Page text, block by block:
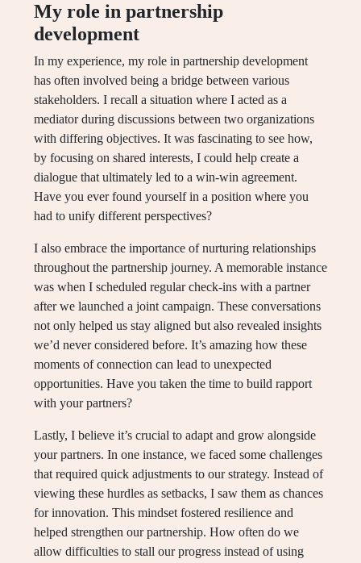
My role in partnership
development
In my experience, my role in partnership development
has often involved being a bridge between various
stakeholders. I recall a situation where I acted as a
mediator during discussions between two organizations
with differing objectives. It was fascinating to see how,
by focusing on shared interests, I could help create a
dialogue that ultimately led to a win-win agreement.
Have you ever found yourself in a position where you
had to unify different perspectives?
I also embrace the importance of nurturing relationships
throughout the partnership journey. A memorable instance
was when I scheduled regular check-ins with a partner
after we launched a joint campaign. These conversations
not only helped us stay aligned but also revealed insights
we’d never considered before. It’s amazing how these
moments of connection can lead to unexpected
opportunities. Have you taken the time to build rapport
with your partners?
Lastly, I believe it’s crucial to adapt and grow alongside
your partners. In one instance, we faced some challenges
that required quick adjustments to our strategy. Instead of
viewing these hurdles as setbacks, I saw them as chances
for innovation. This mindset fostered resilience and
helped strengthen our partnership. How often do we
allow difficulties to stall our progress instead of using